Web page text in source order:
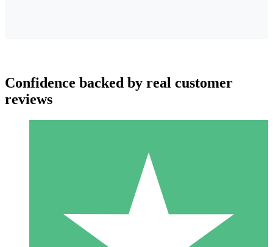
Individual Credit Packs
Pay as you go with download credits. No monthly commitment
Confidence backed by real customer
reviews